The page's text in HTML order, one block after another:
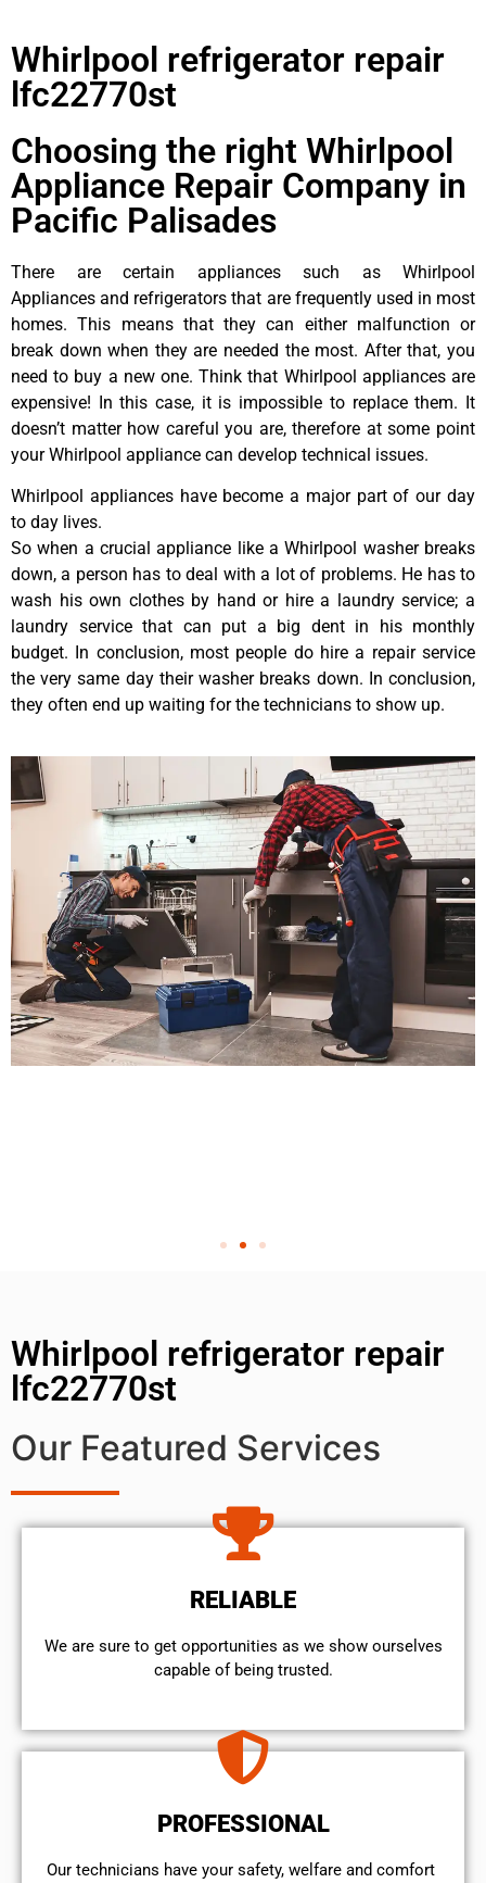
Whirlpool refrigerator repair
lfc22770st
Choosing the right Whirlpool
Appliance Repair Company in
Pacific Palisades
There are certain appliances such as Whirlpool
Appliances and refrigerators that are frequently used in most
homes. This means that they can either malfunction or
break down when they are needed the most. After that, you
need to buy a new one. Think that Whirlpool appliances are
expensive! In this case, it is impossible to replace them. It
doesn’t matter how careful you are, therefore at some point
your Whirlpool appliance can develop technical issues.
Whirlpool appliances have become a major part of our day
to day lives.
So when a crucial appliance like a Whirlpool washer breaks
down, a person has to deal with a lot of problems. He has to
wash his own clothes by hand or hire a laundry service; a
laundry service that can put a big dent in his monthly
budget. In conclusion, most people do hire a repair service
the very same day their washer breaks down. In conclusion,
they often end up waiting for the technicians to show up.
Whirlpool refrigerator repair
lfc22770st
Our Featured Services
RELIABLE
We are sure to get opportunities as we show ourselves
capable of being trusted.
PROFESSIONAL
Our technicians have your safety, welfare and comfort ​